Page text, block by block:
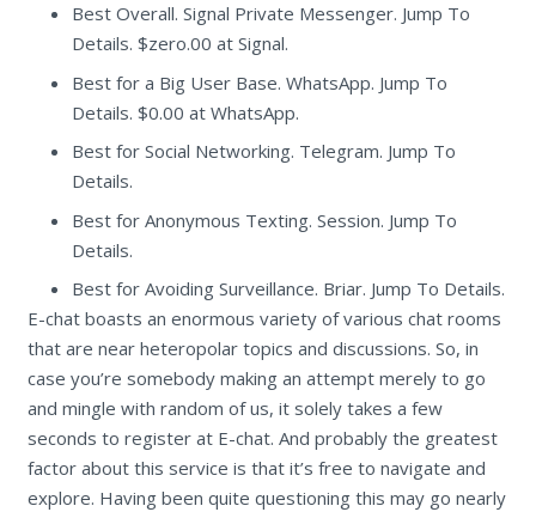
Best Overall. Signal Private Messenger. Jump To
Details. $zero.00 at Signal.
Best for a Big User Base. WhatsApp. Jump To
Details. $0.00 at WhatsApp.
Best for Social Networking. Telegram. Jump To
Details.
Best for Anonymous Texting. Session. Jump To
Details.
Best for Avoiding Surveillance. Briar. Jump To Details.
E-chat boasts an enormous variety of various chat rooms
that are near heteropolar topics and discussions. So, in
case you’re somebody making an attempt merely to go
and mingle with random of us, it solely takes a few
seconds to register at E-chat. And probably the greatest
factor about this service is that it’s free to navigate and
explore. Having been quite questioning this may go nearly